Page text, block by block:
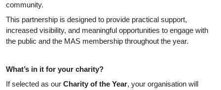
community.
This partnership is designed to provide practical support,
increased visibility, and meaningful opportunities to engage with
the public and the MAS membership throughout the year.
What’s in it for your charity?
If selected as our Charity of the Year, your organisation will